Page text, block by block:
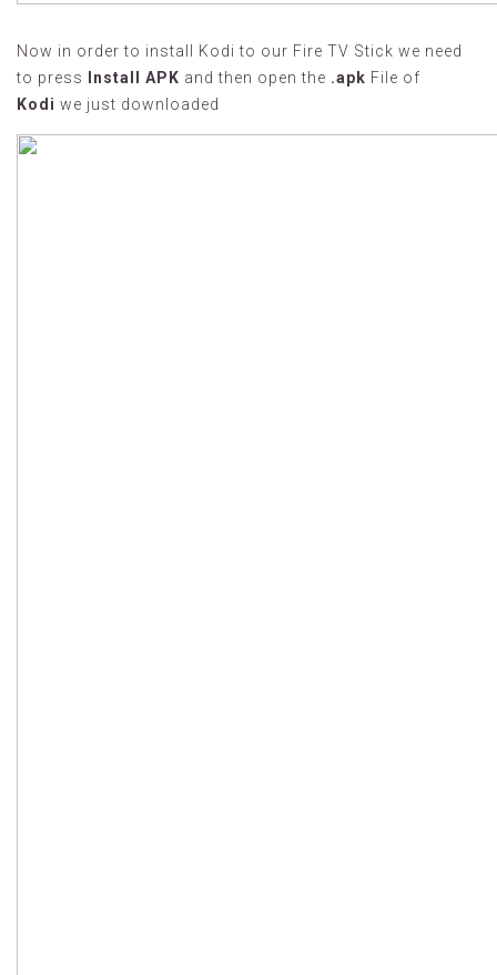
Now in order to install Kodi to our Fire TV Stick we need
to press
Install APK and then open the .apk File of
Kodi we just downloaded